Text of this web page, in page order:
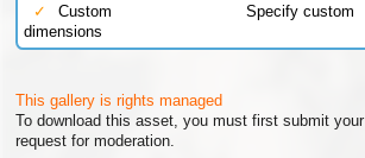
✓ Custom
Specify custom
dimensions
This gallery is rights managed
To download this asset, you must first submit your
request for moderation.